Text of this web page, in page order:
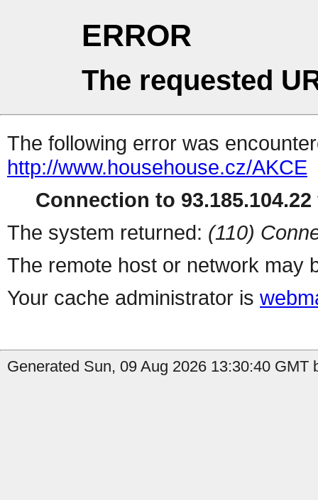
ERROR
The requested
The following error was
http://www.househouse.cz/AKCE
Connection to
The system returned: (110)
The remote host or network may
Your cache administrator is
Generated Sun, 09 Aug 2026 13:30:40